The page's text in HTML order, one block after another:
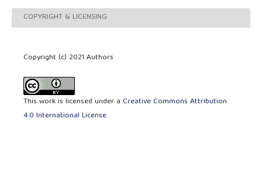
COPYRIGHT & LICENSING
Copyright (c) 2021 Authors
This work is licensed under a Creative Commons Attribution
4.0 International License.